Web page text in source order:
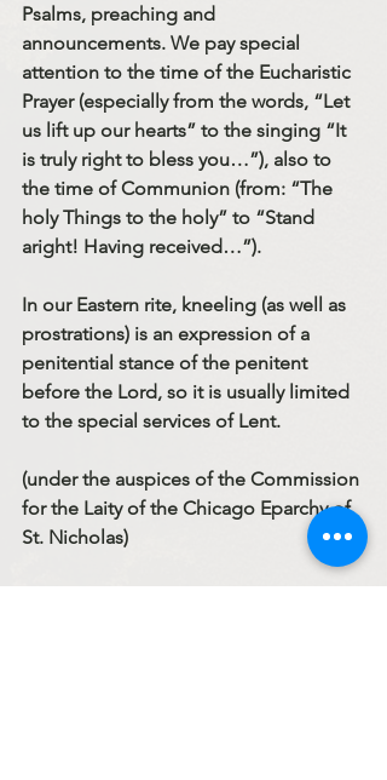
Psalms, preaching and
announcements. We pay special
attention to the time of the Eucharistic
Prayer (especially from the words, “Let
us lift up our hearts” to the singing “It
is truly right to bless you…”), also to
the time of Communion (from: “The
holy Things to the holy” to “Stand
aright! Having received…”).
In our Eastern rite, kneeling (as well as
prostrations) is an expression of a
penitential stance of the penitent
before the Lord, so it is usually limited
to the special services of Lent.
(under the auspices of the Commission
for the Laity of the Chicago Eparchy of
St. Nicholas)